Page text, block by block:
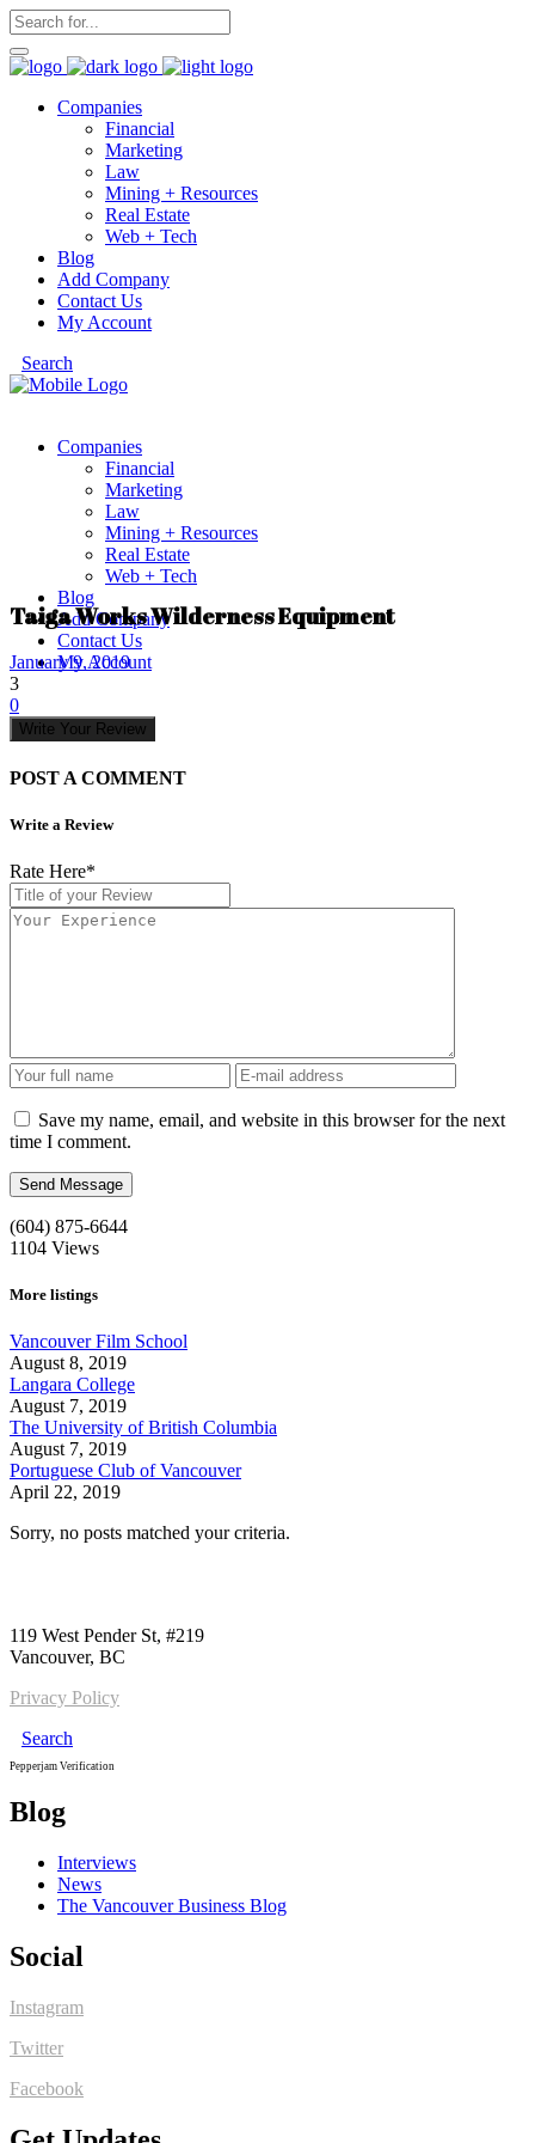
Companies
Financial
Marketing
Law
Mining + Resources
Real Estate
Web + Tech
Blog
Add Company
Contact Us
My Account
Search
Companies
Financial
Marketing
Law
Mining + Resources
Real Estate
Web + Tech
Blog
Add Company
Contact Us
My Account
Taiga Works Wilderness Equipment
January 9, 2019
3
0
Write Your Review
POST A COMMENT
Write a Review
Rate Here*
Save my name, email, and website in this browser for the next
time I comment.
(604) 875-6644
1104 Views
More listings
Vancouver Film School
August 8, 2019
Langara College
August 7, 2019
The University of British Columbia
August 7, 2019
Portuguese Club of Vancouver
April 22, 2019
Sorry, no posts matched your criteria.
119 West Pender St, #219
Vancouver, BC
Privacy Policy
Search
Pepperjam Verification
Blog
Interviews
News
The Vancouver Business Blog
Social
Instagram
Twitter
Facebook